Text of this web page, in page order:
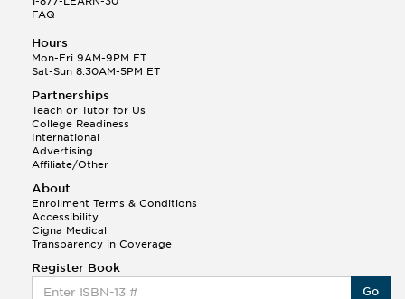
FAQ
Hours
Mon-Fri 9AM-9PM ET
Sat-Sun 8:30AM-5PM ET
Partnerships
Teach or Tutor for Us
College Readiness
International
Advertising
Affiliate/Other
About
Enrollment Terms & Conditions
Accessibility
Cigna Medical
Transparency in Coverage
Register Book
Go